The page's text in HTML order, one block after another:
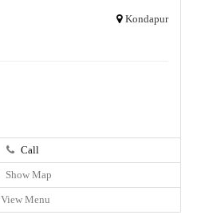
Kondapur
Call
Show Map
View Menu